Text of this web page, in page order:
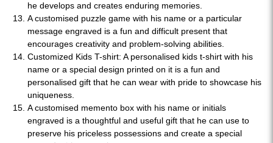
he develops and creates enduring memories.
A customised puzzle game with his name or a particular
message engraved is a fun and difficult present that
encourages creativity and problem-solving abilities.
Customized Kids T-shirt: A personalised kids t-shirt with his
name or a special design printed on it is a fun and
personalised gift that he can wear with pride to showcase his
uniqueness.
A customised memento box with his name or initials
engraved is a thoughtful and useful gift that he can use to
preserve his priceless possessions and create a special